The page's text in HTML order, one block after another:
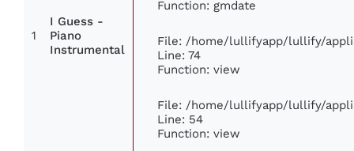
1
I Guess -
Piano
Instrumental
Function: gmdate
File: /home/lullifyapp/lullify/
Line: 74
Function: view
File: /home/lullifyapp/lullify/
Line: 54
Function: view